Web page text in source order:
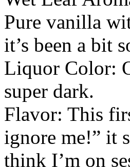
Pure vanilla
it’s been a bit
Liquor Color:
super dark.
Flavor: This
ignore me!” it
think I’m on